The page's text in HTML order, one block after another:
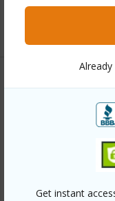
Get instant
+1 More (Log in
Property
2018
Parking Available
Water Access N